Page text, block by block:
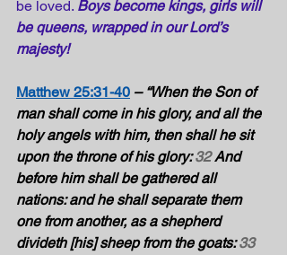
be loved. Boys become kings, girls will
be queens, wrapped in our Lord’s
majesty!
Matthew 25:31-40 – “When the Son of
man shall come in his glory, and all the
holy angels with him, then shall he sit
upon the throne of his glory: 32 And
before him shall be gathered all
nations: and he shall separate them
one from another, as a shepherd
divideth [his] sheep from the goats: 33